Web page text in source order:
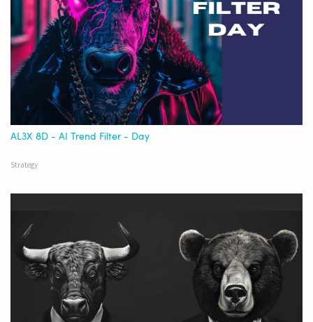
AL3X 8D - AI Trend Filter - Day
Strategy